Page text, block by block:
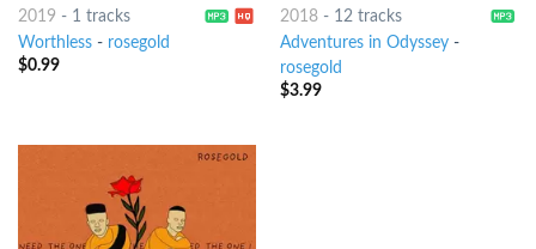
2019 - 1 tracks
Worthless- rosegold
$0.99
2018- 12 tracks
Adventures in Odyssey-
rosegold
$3.99